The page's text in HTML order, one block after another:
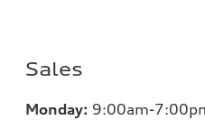
Sales
Monday: 9:00am-